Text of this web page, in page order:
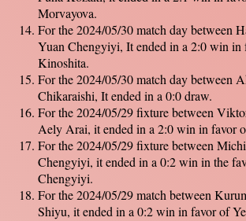
Morvayova.
For the 2024/05/30 match day between
Yuan Chengyiyi, It ended in a 2:0 win in
Kinoshita.
For the 2024/05/30 match day between
Chikaraishi, It ended in a 0:0 draw.
For the 2024/05/29 fixture between
Aely Arai, it ended in a 2:0 win in favor
For the 2024/05/29 fixture between
Chengyiyi, it ended in a 0:2 win in the
Chengyiyi.
For the 2024/05/29 match between
Shiyu, it ended in a 0:2 win in favor of